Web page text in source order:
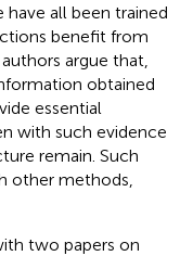
all been trained
benefit from
argue that,
obtained
essential
with such evidence
remain. Such
other methods,
two papers on